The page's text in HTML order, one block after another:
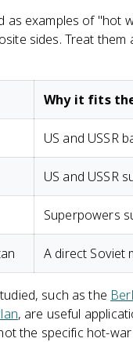
as examples of "hot
sides. Treat
Why it fits
US and USSR
US and USSR
Superpowers
A direct Soviet
such as the
, are useful
the specific hot-